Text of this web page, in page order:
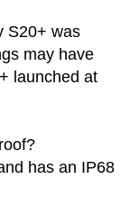
S20+ was
may have
launched at
has an IP68